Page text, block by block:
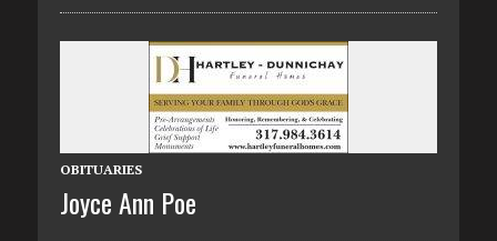
OBITUARIES
Joyce Ann Poe